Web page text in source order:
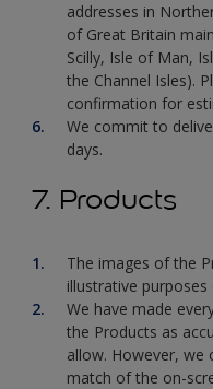
addresses in
of Great Britain
Scilly, Isle of Man,
the Channel Isles).
confirmation for
We commit to
days.
7. Products
The images of the
illustrative purposes
We have made
the Products as
allow. However, we
match of the on-